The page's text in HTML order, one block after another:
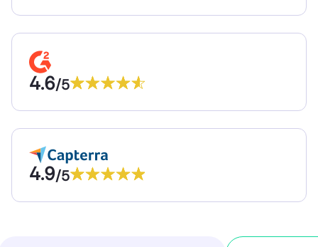
4.6/5
4.9/5